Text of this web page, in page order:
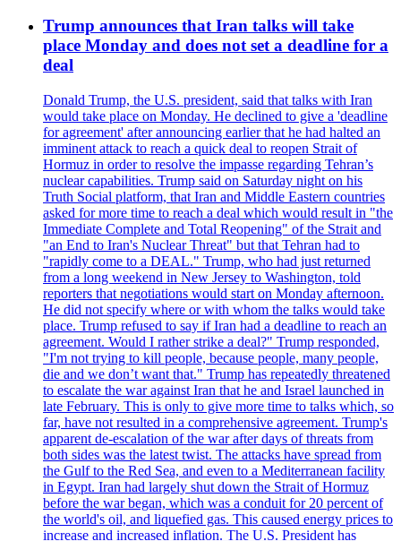
Trump announces that Iran talks will take
place Monday and does not set a deadline for a
deal
Donald Trump, the U.S. president, said that talks with Iran
would take place on Monday. He declined to give a 'deadline
for agreement' after announcing earlier that he had halted an
imminent attack to reach a quick deal to reopen Strait of
Hormuz in order to resolve the impasse regarding Tehran’s
nuclear capabilities. Trump said on Saturday night on his
Truth Social platform, that Iran and Middle Eastern countries
asked for more time to reach a deal which would result in "the
Immediate Complete and Total Reopening" of the Strait and
"an End to Iran's Nuclear Threat" but that Tehran had to
"rapidly come to a DEAL." Trump, who had just returned
from a long weekend in New Jersey to Washington, told
reporters that negotiations would start on Monday afternoon.
He did not specify where or with whom the talks would take
place. Trump refused to say if Iran had a deadline to reach an
agreement. Would I rather strike a deal?" Trump responded,
"I'm not trying to kill people, because people, many people,
die and we don’t want that." Trump has repeatedly threatened
to escalate the war against Iran that he and Israel launched in
late February. This is only to give more time to talks which, so
far, have not resulted in a comprehensive agreement. Trump's
apparent de-escalation of the war after days of threats from
both sides was the latest twist. The attacks have spread from
the Gulf to the Red Sea, and even to a Mediterranean facility
in Egypt. Iran had largely shut down the Strait of Hormuz
before the war began, which was a conduit for 20 percent of
the world's oil, and liquefied gas. This caused energy prices to
increase and increased inflation. The U.S. President has